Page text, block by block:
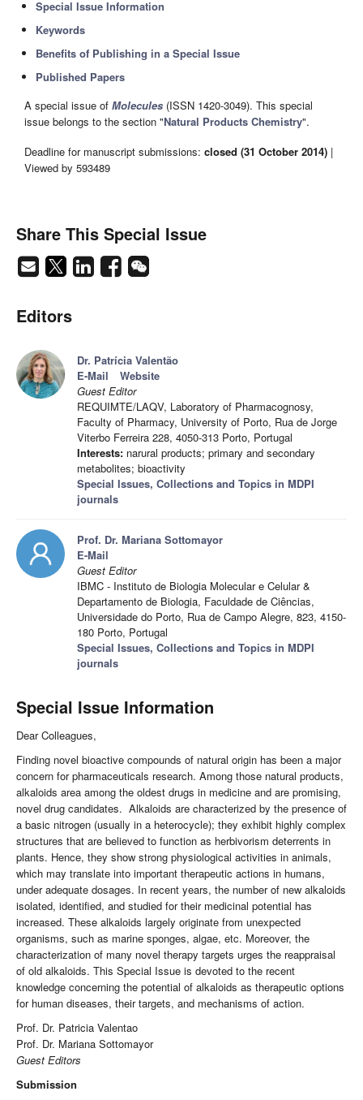
Special Issue Information
Keywords
Benefits of Publishing in a Special Issue
Published Papers
A special issue of Molecules (ISSN 1420-3049). This special
issue belongs to the section "Natural Products Chemistry".
Deadline for manuscript submissions: closed (31 October 2014) |
Viewed by 593489
Share This Special Issue
Editors
Dr. Patrícia Valentão
E-Mail
Website
Guest Editor
REQUIMTE/LAQV, Laboratory of Pharmacognosy,
Faculty of Pharmacy, University of Porto, Rua de Jorge
Viterbo Ferreira 228, 4050-313 Porto, Portugal
Interests: narural products; primary and secondary
metabolites; bioactivity
Special Issues, Collections and Topics in MDPI
journals
Prof. Dr. Mariana Sottomayor
E-Mail
Guest Editor
IBMC - Instituto de Biologia Molecular e Celular &
Departamento de Biologia, Faculdade de Ciências,
Universidade do Porto, Rua de Campo Alegre, 823, 4150-
180 Porto, Portugal
Special Issues, Collections and Topics in MDPI
journals
Special Issue Information
Dear Colleagues,
Finding novel bioactive compounds of natural origin has been a major
concern for pharmaceuticals research. Among those natural products,
alkaloids area among the oldest drugs in medicine and are promising,
novel drug candidates. Alkaloids are characterized by the presence of
a basic nitrogen (usually in a heterocycle); they exhibit highly complex
structures that are believed to function as herbivorism deterrents in
plants. Hence, they show strong physiological activities in animals,
which may translate into important therapeutic actions in humans,
under adequate dosages. In recent years, the number of new alkaloids
isolated, identified, and studied for their medicinal potential has
increased. These alkaloids largely originate from unexpected
organisms, such as marine sponges, algae, etc. Moreover, the
characterization of many novel therapy targets urges the reappraisal
of old alkaloids. This Special Issue is devoted to the recent
knowledge concerning the potential of alkaloids as therapeutic options
for human diseases, their targets, and mechanisms of action.
Prof. Dr. Patricia Valentao
Prof. Dr. Mariana Sottomayor
Guest Editors
Submission